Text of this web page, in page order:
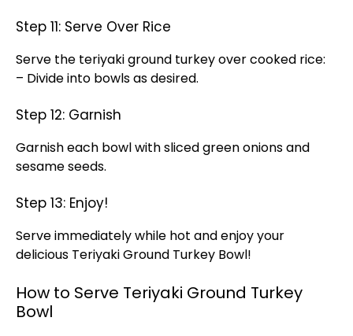
Step 11: Serve Over Rice
Serve the teriyaki ground turkey over cooked rice:
– Divide into bowls as desired.
Step 12: Garnish
Garnish each bowl with sliced green onions and
sesame seeds.
Step 13: Enjoy!
Serve immediately while hot and enjoy your
delicious Teriyaki Ground Turkey Bowl!
How to Serve Teriyaki Ground Turkey
Bowl